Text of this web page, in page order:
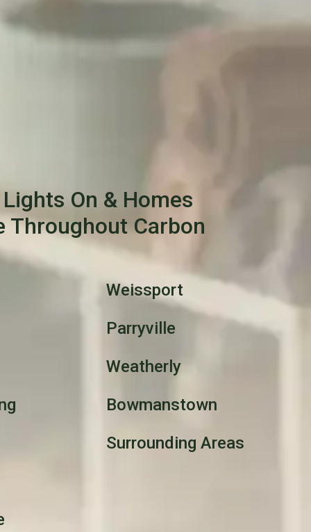
On & Homes
Throughout Carbon
Weissport
Parryville
Weatherly
Bowmanstown
Surrounding Areas